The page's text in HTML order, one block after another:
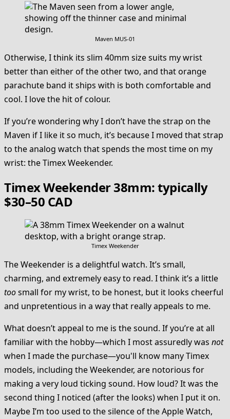
Maven MUS-01
Otherwise, I think its slim 40mm size suits my wrist
better than either of the other two, and that orange
parachute band it ships with is both comfortable and
cool. I love the hit of colour.
If you’re wondering why I don’t have the strap on the
Maven if I like it so much, it’s because I moved that strap
to the analog watch that spends the most time on my
wrist: the Timex Weekender.
Timex Weekender 38mm: typically
$30–50 CAD
Timex Weekender
The Weekender is a delightful watch. It’s small,
charming, and extremely easy to read. I think it’s a little
toosmall for my wrist, to be honest, but it looks cheerful
and unpretentious in a way that really appeals to me.
What doesn’t appeal to me is the sound. If you’re at all
familiar with the hobby—which I most assuredly was not
when I made the purchase—you'll know many Timex
models, including the Weekender, are notorious for
making a very loud ticking sound. How loud? It was the
second thing I noticed (after the looks) when I put it on.
Maybe I’m too used to the silence of the Apple Watch,